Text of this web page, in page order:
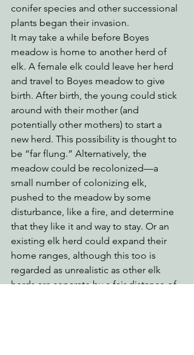
conifer species and other successional
plants began their invasion.
It may take a while before Boyes
meadow is home to another herd of
elk. A female elk could leave her herd
and travel to Boyes meadow to give
birth. After birth, the young could stick
around with their mother (and
potentially other mothers) to start a
new herd. This possibility is thought to
be “far flung.” Alternatively, the
meadow could be recolonized—a
small number of colonizing elk,
pushed to the meadow by some
disturbance, like a fire, and determine
that they like it and way to stay. Or an
existing elk herd could expand their
home ranges, although this too is
regarded as unrealistic as other elk
herds are separate by a fair distance of